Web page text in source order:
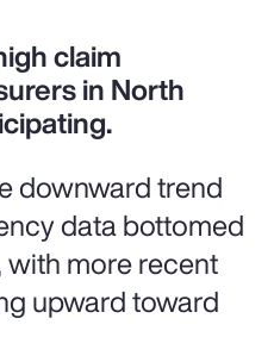
claim
in North
downward trend
data bottomed
with more recent
upward toward